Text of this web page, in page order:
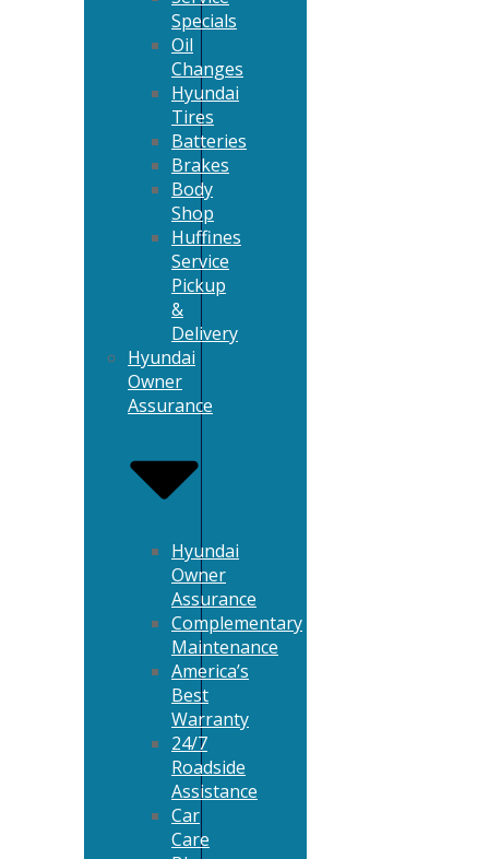
Specials
Oil
Changes
Hyundai
Tires
Batteries
Brakes
Body
Shop
Huffines
Service
Pickup
&
Delivery
Hyundai
Owner
Assurance
Hyundai
Owner
Assurance
Complementary
Maintenance
America’s
Best
Warranty
24/7
Roadside
Assistance
Car
Care